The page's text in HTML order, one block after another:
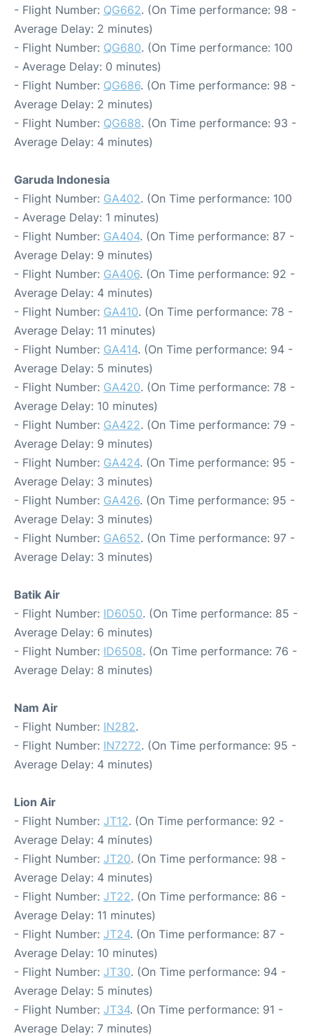
- Flight Number: QG662. (On Time performance: 98 -
Average Delay: 2 minutes)
- Flight Number: QG680. (On Time performance: 100
- Average Delay: 0 minutes)
- Flight Number: QG686. (On Time performance: 98 -
Average Delay: 2 minutes)
- Flight Number: QG688. (On Time performance: 93 -
Average Delay: 4 minutes)
Garuda Indonesia
- Flight Number: GA402. (On Time performance: 100
- Average Delay: 1 minutes)
- Flight Number: GA404. (On Time performance: 87 -
Average Delay: 9 minutes)
- Flight Number: GA406. (On Time performance: 92 -
Average Delay: 4 minutes)
- Flight Number: GA410. (On Time performance: 78 -
Average Delay: 11 minutes)
- Flight Number: GA414. (On Time performance: 94 -
Average Delay: 5 minutes)
- Flight Number: GA420. (On Time performance: 78 -
Average Delay: 10 minutes)
- Flight Number: GA422. (On Time performance: 79 -
Average Delay: 9 minutes)
- Flight Number: GA424. (On Time performance: 95 -
Average Delay: 3 minutes)
- Flight Number: GA426. (On Time performance: 95 -
Average Delay: 3 minutes)
- Flight Number: GA652. (On Time performance: 97 -
Average Delay: 3 minutes)
Batik Air
- Flight Number: ID6050. (On Time performance: 85 -
Average Delay: 6 minutes)
- Flight Number: ID6508. (On Time performance: 76 -
Average Delay: 8 minutes)
Nam Air
- Flight Number: IN282.
- Flight Number: IN7272. (On Time performance: 95 -
Average Delay: 4 minutes)
Lion Air
- Flight Number: JT12. (On Time performance: 92 -
Average Delay: 4 minutes)
- Flight Number: JT20. (On Time performance: 98 -
Average Delay: 4 minutes)
- Flight Number: JT22. (On Time performance: 86 -
Average Delay: 11 minutes)
- Flight Number: JT24. (On Time performance: 87 -
Average Delay: 10 minutes)
- Flight Number: JT30. (On Time performance: 94 -
Average Delay: 5 minutes)
- Flight Number: JT34. (On Time performance: 91 -
Average Delay: 7 minutes)